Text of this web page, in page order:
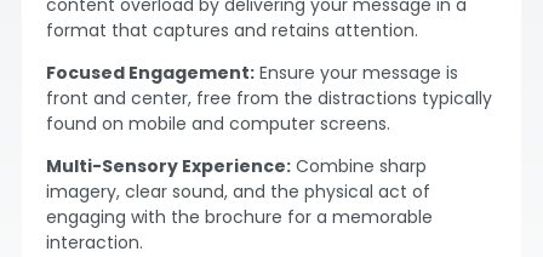
format that captures and retains attention.
Focused Engagement:Ensure your message is
front and center, free from the distractions typically
found on mobile and computer screens.
Multi-Sensory Experience:Combine sharp
imagery, clear sound, and the physical act of
engaging with the brochure for a memorable
interaction.